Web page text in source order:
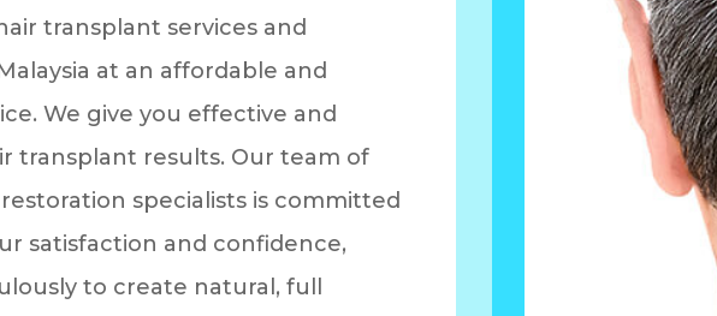
transplant services and
at an affordable and
We give you effective and
transplant results. Our team of
specialists is committed
satisfaction and confidence,
to create natural, full